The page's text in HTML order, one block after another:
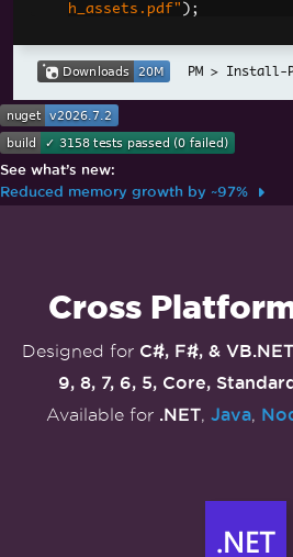
h_assets.pdf" );
Install-
See what’s new:
Reduced memory growth by ~97%
Cross
Designed for C#, F#, & VB.NET
9, 8, 7, 6, 5, Core,
Available for .NET, Java,